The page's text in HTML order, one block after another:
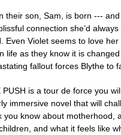
their son, Sam, is born ---
connection she’d
Even Violet seems to love
life as they know it is
fallout forces Blythe to
PUSH is a tour de force you
immersive novel that will
you know about motherhood,
and what it feels like